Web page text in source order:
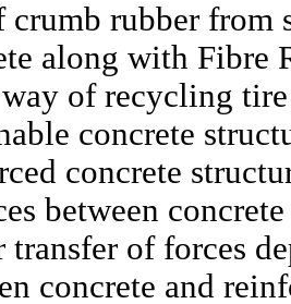
crumb rubber from
along with Fibre
of recycling
concrete
concrete
between
transfer of forces
concrete and